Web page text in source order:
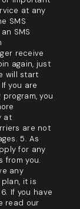
at any
SMS
SMS
receive
again, just
will start
you are
you
at
are not
5. As
for any
from you.
any
it is
If you have
read our